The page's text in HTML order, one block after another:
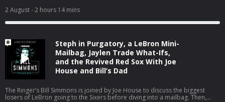
Dundon and the city of Portland. (0:00) Intro (2:36) NBA 2012 and 2013
mega redraft (01:33:52) Trail Blazers vs. Portland Host: Bill Simmons
Guests: J. Kyle Mann, Joe House, and Justin Verrier Producers: Chia Hao Tat
TROOPERS 3, only in theaters August 7. Get tickets MEOW!
https://www.searchlightpictures.com/super-troopers-3#get-tickets The
Ringer is committed to responsible gaming. Please visit
https://fanduel.com/playwithaplan to learn more about the resources and
helplines Learn more about your ad choices. Visit
podcastchoices.com/adchoices
2 August- 2 hours 14 mins
Steph in Purgatory, a LeBron Mini-
Mailbag, Jaylen Trade What-Ifs,
and the Revived Red Sox With Joe
House and Bill’s Dad
The Ringer’s Bill Simmons is joined by Joe House to discuss the biggest
losers of LeBron going to the Sixers before diving into a mailbag. Then,